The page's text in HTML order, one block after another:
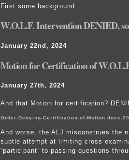
First some background:
W.O.L.F. Intervention DENIED,
January 22nd, 2024
Motion for Certification of
January 27th, 2024
And that Motion for certification?
Order-Denying-Certification-of-Motion.docx-
And worse, the ALJ misconstrues the
subtle attempt at limiting cross-
“participant” to passing questions